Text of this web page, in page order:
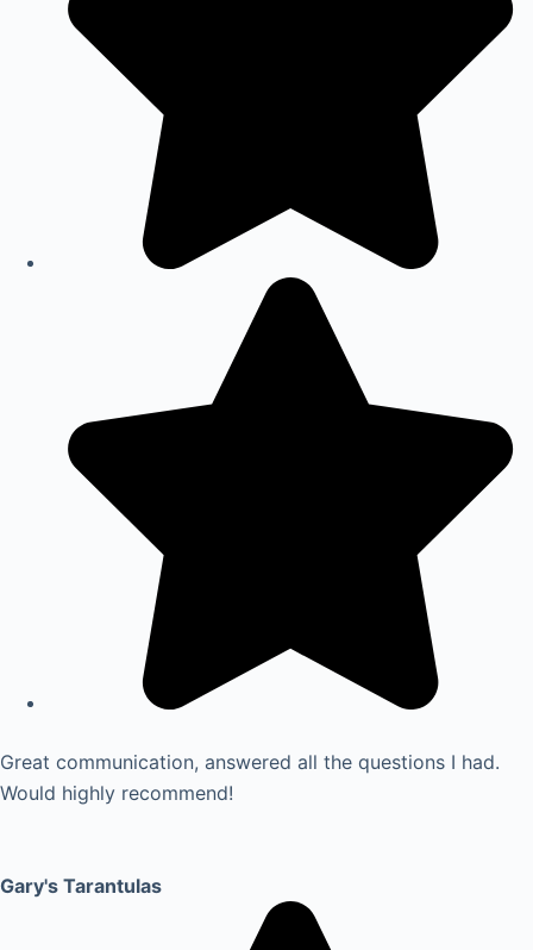
Great communication, answered all the questions I had.
Would highly recommend!
Gary's Tarantulas